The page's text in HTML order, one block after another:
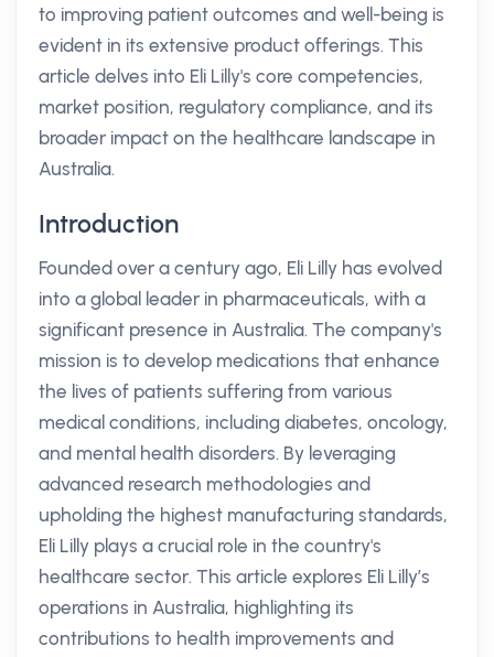
to improving patient outcomes and well-being is
evident in its extensive product offerings. This
article delves into Eli Lilly's core competencies,
market position, regulatory compliance, and its
broader impact on the healthcare landscape in
Australia.
Introduction
Founded over a century ago, Eli Lilly has evolved
into a global leader in pharmaceuticals, with a
significant presence in Australia. The company's
mission is to develop medications that enhance
the lives of patients suffering from various
medical conditions, including diabetes, oncology,
and mental health disorders. By leveraging
advanced research methodologies and
upholding the highest manufacturing standards,
Eli Lilly plays a crucial role in the country's
healthcare sector. This article explores Eli Lilly’s
operations in Australia, highlighting its
contributions to health improvements and